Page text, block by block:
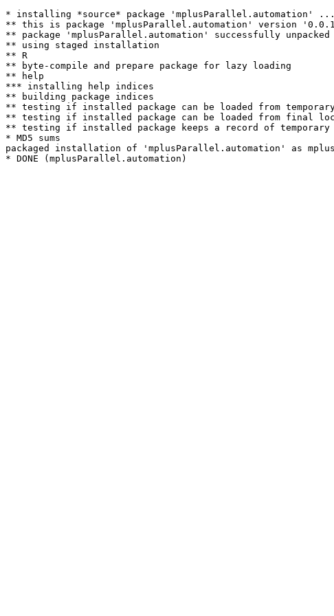
* installing *source* package 'mplusParallel.automation' ...
** this is package 'mplusParallel.automation' version
** package 'mplusParallel.automation' successfully unpacked
** using staged installation
** R
** byte-compile and prepare package for lazy loading
** help
*** installing help indices
** building package indices
** testing if installed package can be loaded from
** testing if installed package can be loaded from final
** testing if installed package keeps a record of
* MD5 sums
packaged installation of 'mplusParallel.automation' as